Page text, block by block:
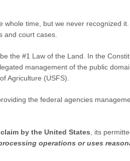
time, but we never recognized
and court cases.
the #1 Law of the Land. In the
management of the public
Agriculture (USFS).
the federal agencies
by the United States , its
operations or uses